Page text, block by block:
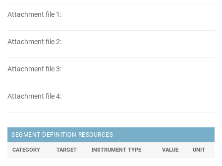
Attachment file 1:
Attachment file 2:
Attachment file 3:
Attachment file 4:
SEGMENT DEFINITION RESOURCES
CATEGORY TARGET INSTRUMENT TYPE VALUE UNIT